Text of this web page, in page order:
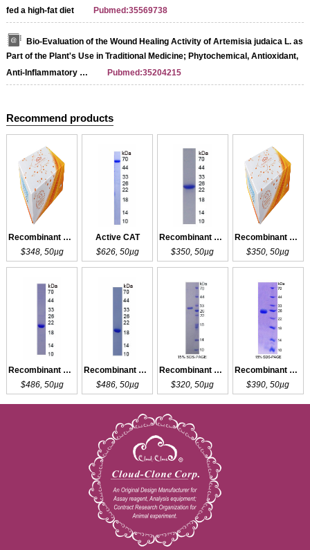
fed a high-fat diet
Pubmed:35569738
Bio-Evaluation of the Wound Healing Activity of Artemisia judaica L. as
Part of the Plant's Use in Traditional Medicine; Phytochemical, Antioxidant,
Anti-Inflammatory …
Pubmed:35204215
Recommend products
Recombinant CAT
$348, 50µg
Active CAT
$626, 50µg
Recombinant GCAT
$350, 50µg
Recombinant CAT2
$350, 50µg
Recombinant LCAT
$486, 50µg
Recombinant LCAT
$486, 50µg
Recombinant BCAT1
$320, 50µg
Recombinant BCAT2
$390, 50µg